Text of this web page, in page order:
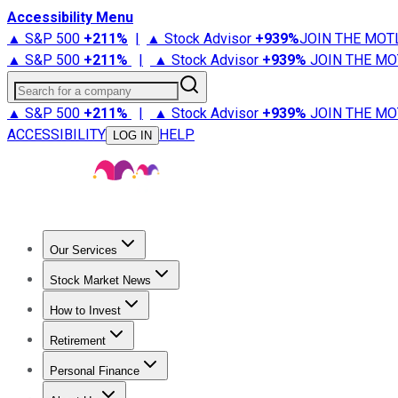
Accessibility Menu
▲ S&P 500 +211% | ▲ Stock Advisor +939%JOIN THE
▲ S&P 500 +211% | ▲ Stock Advisor +939% JOIN THE
Search for a company
▲ S&P 500 +211% | ▲ Stock Advisor +939% JOIN THE
ACCESSIBILITY
LOG IN HELP
Our Services
Stock Advisor
Stock Market News
Trending NewsStock Market News
How to Invest
How to Invest Money
Retirement
Retirement NewsRetirement 101
Personal Finance
Best Credit Cards